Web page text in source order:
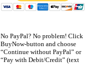
No PayPal? No problem! Click
BuyNow-button and choose
“Continue without PayPal” or
“Pay with Debit/Credit” (text